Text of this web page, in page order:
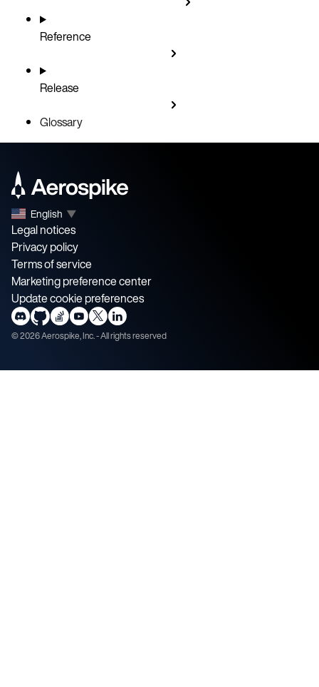
Reference
Release
Glossary
English ▼
Legal notices
Privacy policy
Terms of service
Marketing preference center
Update cookie preferences
©2026Aerospike, Inc. - All rights reserved